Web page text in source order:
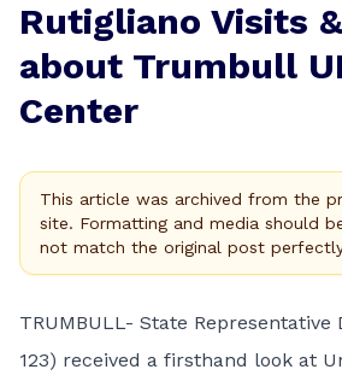
Rutigliano Visits
about Trumbull
Center
This article was archived from the
site. Formatting and media should
not match the original post
TRUMBULL- State Representative
123) received a firsthand look at